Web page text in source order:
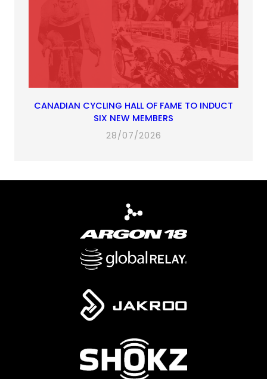
CANADIAN CYCLING HALL OF FAME TO INDUCT
SIX NEW MEMBERS
28/07/2026